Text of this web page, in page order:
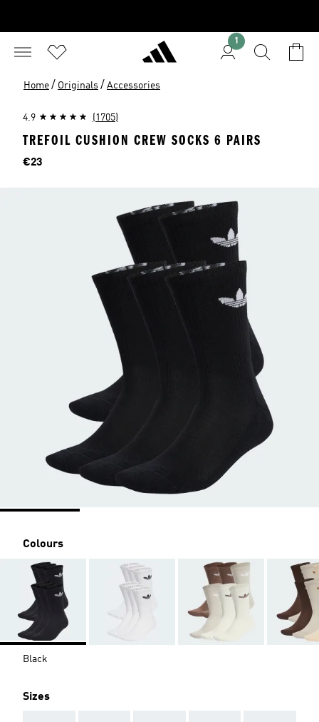
1
Home / Originals / Accessories
4.9 (1705)
TREFOIL CUSHION CREW SOCKS 6 PAIRS
Price
€23
Colours
Black
Sizes